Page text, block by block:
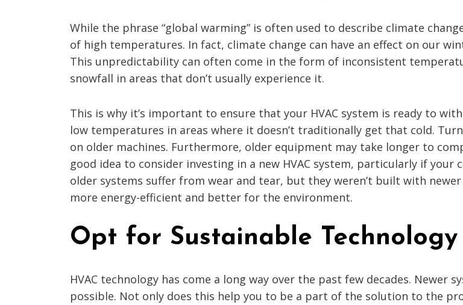
While the phrase “global warming” is often used to describe climate
of high temperatures. In fact, climate change can have an effect on our
This unpredictability can often come in the form of inconsistent
snowfall in areas that don’t usually experience it.
This is why it’s important to ensure that your HVAC system is ready to
low temperatures in areas where it doesn’t traditionally get that cold.
on older machines. Furthermore, older equipment may take longer to
good idea to consider investing in a new HVAC system, particularly if
older systems suffer from wear and tear, but they weren’t built with
more energy-efficient and better for the environment.
Opt for Sustainable Technology
HVAC technology has come a long way over the past few decades. Newer
possible. Not only does this help you to be a part of the solution to the